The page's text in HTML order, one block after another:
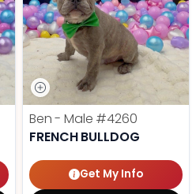
Ben - Male #4260
FRENCH BULLDOG
Get My Info